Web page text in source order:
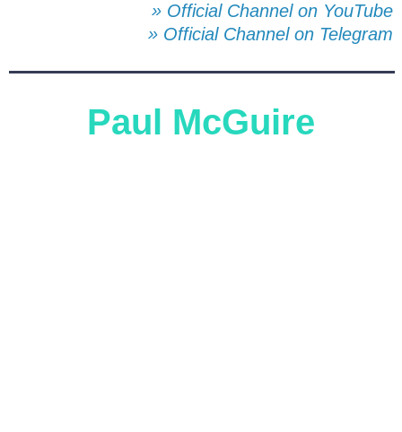
» Official Channel on YouTube
» Official Channel on Telegram
Paul McGuire